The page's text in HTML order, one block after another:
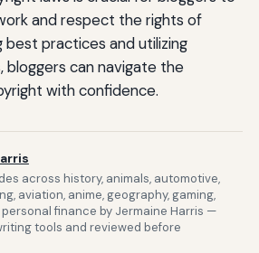
and respect the rights of
best practices and utilizing
bloggers can navigate the
with confidence.
across history, animals, automotive,
aviation, anime, geography, gaming,
finance by Jermaine Harris —
tools and reviewed before